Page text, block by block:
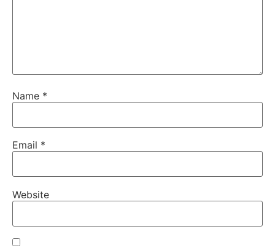
Name *
Email *
Website